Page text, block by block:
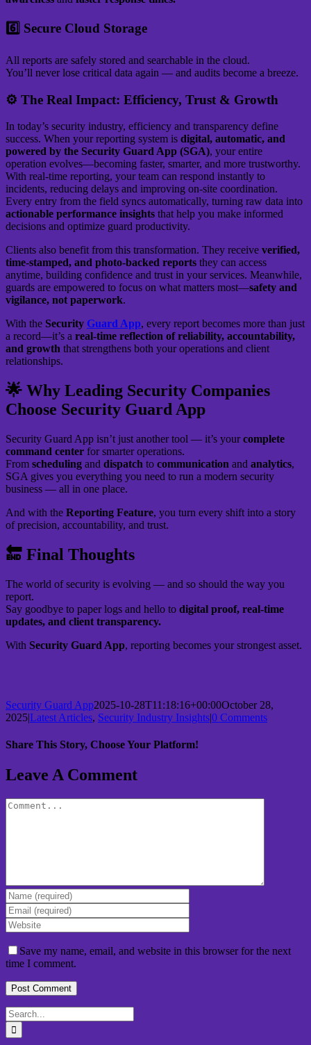
6️⃣ Secure Cloud Storage
All reports are safely stored and searchable in the cloud.
You’ll never lose critical data again — and audits become a breeze.
⚙️ The Real Impact: Efficiency, Trust & Growth
In today’s security industry, efficiency and transparency define
success. When your reporting system is digital, automatic, and
powered by the Security Guard App (SGA), your entire
operation evolves—becoming faster, smarter, and more trustworthy.
With real-time reporting, your team can respond instantly to
incidents, reducing delays and improving on-site coordination.
Every entry from the field syncs automatically, turning raw data into
actionable performance insights that help you make informed
decisions and optimize guard productivity.
Clients also benefit from this transformation. They receive verified,
time-stamped, and photo-backed reports they can access
anytime, building confidence and trust in your services. Meanwhile,
guards are empowered to focus on what matters most—safety and
vigilance, not paperwork.
With the Security Guard App, every report becomes more than just
a record—it’s a real-time reflection of reliability, accountability,
and growth that strengthens both your operations and client
relationships.
🌟 Why Leading Security Companies
Choose Security Guard App
Security Guard App isn’t just another tool — it’s yourcomplete
command center for smarter operations.
From scheduling and dispatch to communication and analytics,
SGA gives you everything you need to run a modern security
business — all in one place.
And with the Reporting Feature, you turn every shift into a story
of precision, accountability, and trust.
🔚 Final Thoughts
The world of security is evolving — and so should the way you
report.
Say goodbye to paper logs and hello to digital proof, real-time
updates, and client transparency.
With Security Guard App, reporting becomes your strongest asset.
Security Guard App2025-10-28T11:18:16+00:00October 28,
2025|Latest Articles, Security Industry Insights|0 Comments
Share This Story, Choose Your Platform!
Leave A Comment
Comment
Save my name, email, and website in this browser for the next
time I comment.
Search
for: